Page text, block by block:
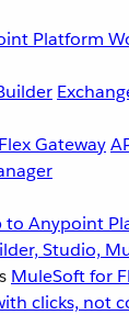
Platform
Flex Gateway
to Anypoint
Studio,
MuleSoft for
clicks, not